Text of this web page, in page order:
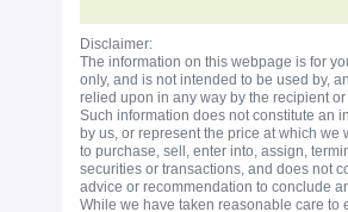
Disclaimer:
The information on this webpage is for
only, and is not intended to be used by,
relied upon in any way by the recipient or
Such information does not constitute an
by us, or represent the price at which we
to purchase, sell, enter into, assign,
securities or transactions, and does not
advice or recommendation to conclude
While we have taken reasonable care to